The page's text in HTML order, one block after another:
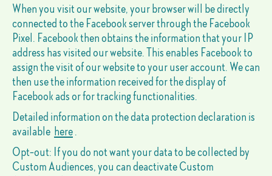
When you visit our website, your browser will be directly
connected to the Facebook server through the Facebook
Pixel. Facebook then obtains the information that your IP
address has visited our website. This enables Facebook to
assign the visit of our website to your user account. We can
then use the information received for the display of
Facebook ads or for tracking functionalities.
Detailed information on the data protection declaration is
available here.
Opt-out: If you do not want your data to be collected by
Custom Audiences, you can deactivate Custom